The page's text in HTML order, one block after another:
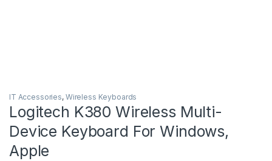
IT Accessories, Wireless Keyboards
Logitech K380 Wireless Multi-
Device Keyboard For Windows,
Apple